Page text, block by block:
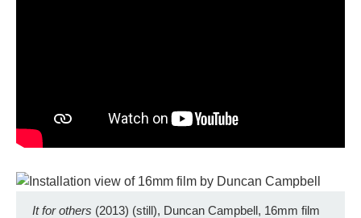
It for others (2013) (still), Duncan Campbell, 16mm film